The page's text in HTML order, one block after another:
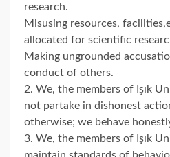
research.
Misusing resources,
allocated for scientific
Making ungrounded
conduct of others.
2. We, the members of Işık
not partake in dishonest
otherwise; we behave
3. We, the members of Işık